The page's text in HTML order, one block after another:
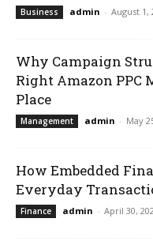
Business admin - August 1,
Why Campaign
Right Amazon PPC
Place
Management admin - May
How Embedded
Everyday
Finance admin - April 30,